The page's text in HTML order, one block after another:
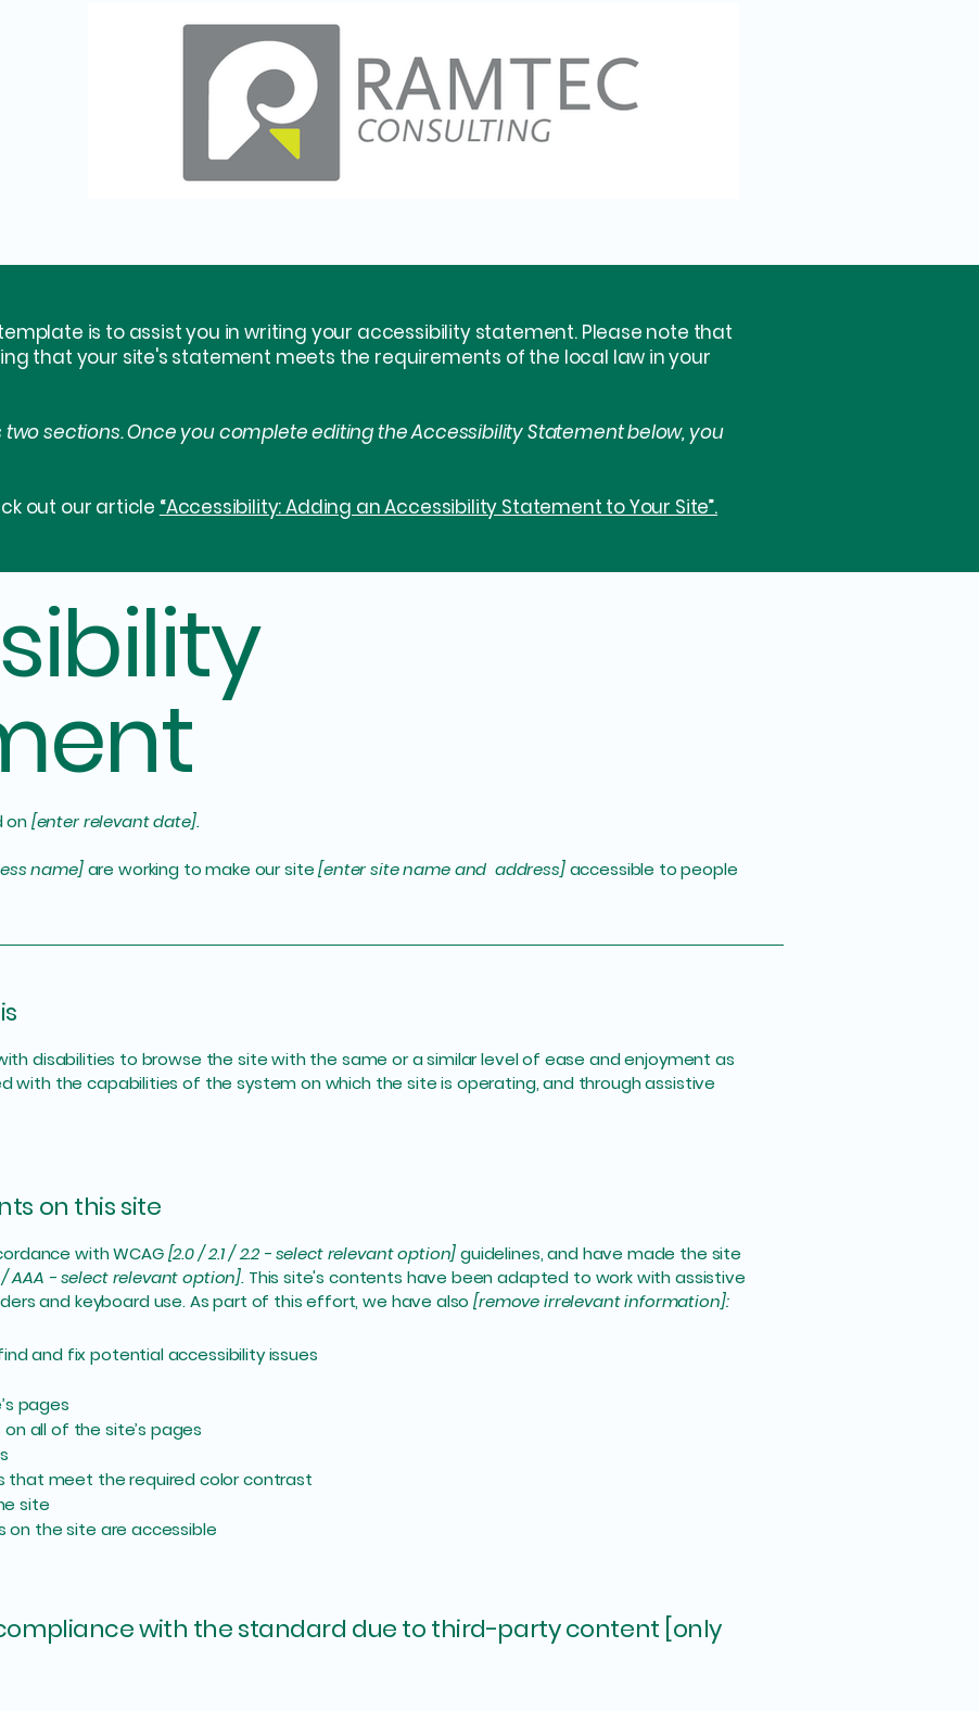
is to assist you in writing your accessibility statement. Please note that
that your site's statement meets the requirements of the local law in your
two sections. Once you complete editing the Accessibility Statement below, you
out our article “Accessibility: Adding an Accessibility Statement to Your Site”.
on[enter relevant date].
name]are working to make our site[enter site name and address]accessible to people
disabilities to browse the site with the same or a similar level of ease and enjoyment as
with the capabilities of the system on which the site is operating, and through assistive
on this site
with WCAG[2.0 / 2.1 / 2.2 - select relevant option]guidelines, and have made the site
/ AAA - select relevant option]. This site's contents have been adapted to work with assistive
and keyboard use. As part of this effort, we have also[remove irrelevant information]:
and fix potential accessibility issues
pages
all of the site’s pages
that meet the required color contrast
site
on the site are accessible
with the standard due to third-party content [only